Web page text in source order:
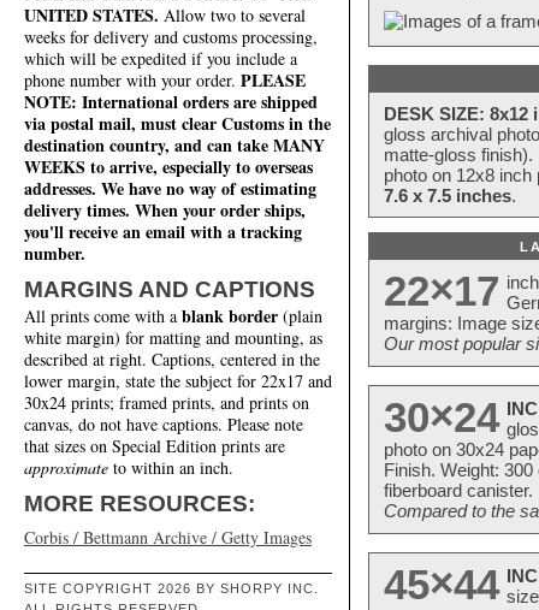
UNITED STATES. Allow two to several
weeks for delivery and customs processing,
which will be expedited if you include a
phone number with your order. PLEASE
NOTE: International orders are shipped
via postal mail, must clear Customs in the
destination country, and can take MANY
WEEKS to arrive, especially to overseas
addresses. We have no way of estimating
delivery times. When your order ships,
you'll receive an email with a tracking
number.
MARGINS AND CAPTIONS
All prints come with a blank border (plain
white margin) for matting and mounting, as
described at right. Captions, centered in the
lower margin, state the subject for 22x17 and
30x24 prints; framed prints, and prints on
canvas, do not have captions. Please note
that sizes on Special Edition prints are
approximate to within an inch.
MORE RESOURCES:
Corbis / Bettmann Archive / Getty Images
SITE COPYRIGHT 2026 BY SHORPY INC.
DESK SIZE: 8x12
gloss archival
matte-gloss
photo on 12x8
7.6 x 7.5 inches.
22×17
margins: Image
Our most popular
30×24
photo on 30x24
Finish. Weight:
fiberboard
Compared to the
45×44